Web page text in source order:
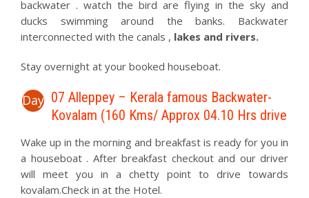
backwater . watch the bird are flying in the sky and
ducks swimming around the banks. Backwater
interconnected with the canals , lakes and rivers.
Stay overnight at your booked houseboat.
Day 07 Alleppey – Kerala famous Backwater-
Kovalam (160 Kms/ Approx 04.10 Hrs drive
Wake up in the morning and breakfast is ready for you in
a houseboat . After breakfast checkout and our driver
will meet you in a chetty point to drive towards
kovalam.Check in at the Hotel.